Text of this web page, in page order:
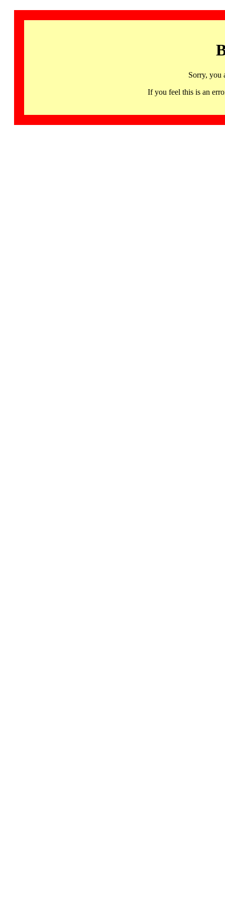
Sorry, you
If you feel this is an